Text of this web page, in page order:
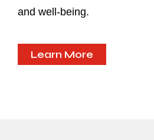
and well-being.
Learn More